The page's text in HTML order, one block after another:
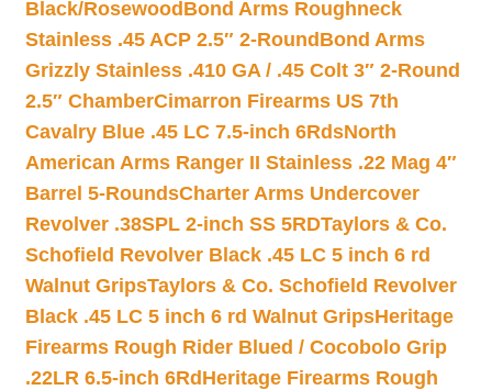
Black/Rosewood Bond Arms Roughneck
Stainless .45 ACP 2.5″ 2-Round Bond Arms
Grizzly Stainless .410 GA / .45 Colt 3″ 2-Round
2.5″ ChamberCimarron Firearms US 7th
Cavalry Blue .45 LC 7.5-inch 6RdsNorth
American Arms Ranger II Stainless .22 Mag 4″
Barrel 5-RoundsCharter Arms Undercover
Revolver .38SPL 2-inch SS 5RDTaylors & Co.
Schofield Revolver Black .45 LC 5 inch 6 rd
Walnut GripsTaylors & Co. Schofield Revolver
Black .45 LC 5 inch 6 rd Walnut GripsHeritage
Firearms Rough Rider Blued / Cocobolo Grip
.22LR 6.5-inch 6Rd Heritage Firearms Rough